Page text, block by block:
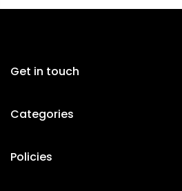
Get in touch
Categories
Policies